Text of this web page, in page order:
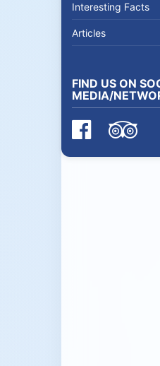
Interesting Facts
Articles
FIND US ON
MEDIA/